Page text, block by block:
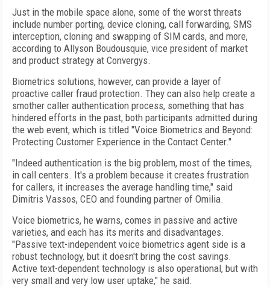
Just in the mobile space alone, some of the worst threats
include number porting, device cloning, call forwarding, SMS
interception, cloning and swapping of SIM cards, and more,
according to Allyson Boudousquie, vice president of market
and product strategy at Convergys.
Biometrics solutions, however, can provide a layer of
proactive caller fraud protection. They can also help create a
smother caller authentication process, something that has
hindered efforts in the past, both participants admitted during
the web event, which is titled "Voice Biometrics and Beyond:
Protecting Customer Experience in the Contact Center."
"Indeed authentication is the big problem, most of the times,
in call centers. It's a problem because it creates frustration
for callers, it increases the average handling time," said
Dimitris Vassos, CEO and founding partner of Omilia.
Voice biometrics, he warns, comes in passive and active
varieties, and each has its merits and disadvantages.
"Passive text-independent voice biometrics agent side is a
robust technology, but it doesn't bring the cost savings.
Active text-dependent technology is also operational, but with
very small and very low user uptake," he said.